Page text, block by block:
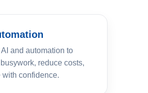
AI and automation to
reduce costs,
with confidence.